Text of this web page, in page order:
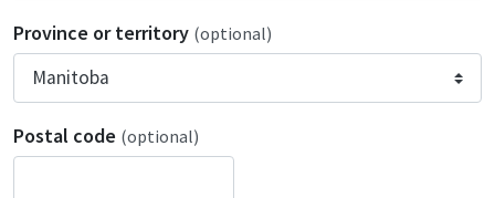
Province or territory (optional)
Postal code (optional)